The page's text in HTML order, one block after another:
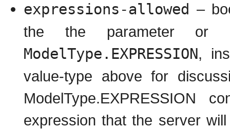
expressions-allowed –
the the parameter
ModelType.EXPRESSION,
value-type above for
ModelType.EXPRESSION
expression that the server